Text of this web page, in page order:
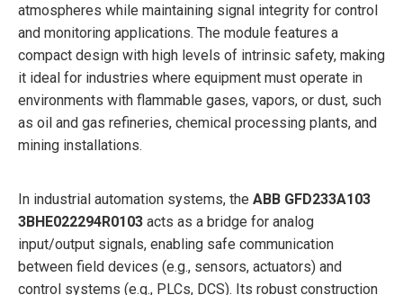
atmospheres while maintaining signal integrity for control
and monitoring applications. The module features a
compact design with high levels of intrinsic safety, making
it ideal for industries where equipment must operate in
environments with flammable gases, vapors, or dust, such
as oil and gas refineries, chemical processing plants, and
mining installations.
In industrial automation systems, the ABB GFD233A103
3BHE022294R0103 acts as a bridge for analog
input/output signals, enabling safe communication
between field devices (e.g., sensors, actuators) and
control systems (e.g., PLCs, DCS). Its robust construction